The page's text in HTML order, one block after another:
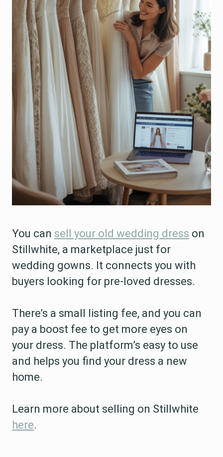
You can sell your old wedding dress on
Stillwhite, a marketplace just for
wedding gowns. It connects you with
buyers looking for pre-loved dresses.
There’s a small listing fee, and you can
pay a boost fee to get more eyes on
your dress. The platform’s easy to use
and helps you find your dress a new
home.
Learn more about selling on Stillwhite
here.